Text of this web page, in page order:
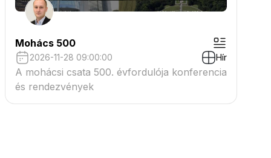
Mohács 500
2026-11-28 09:00:00 Hír
A mohácsi csata 500. évfordulója konferencia
és rendezvények